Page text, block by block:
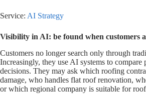
Service: AI Strategy
Visibility in AI: be found when customers
Customers no longer search only through
Increasingly, they use AI systems to compare
decisions. They may ask which roofing
damage, who handles flat roof renovation,
or which regional company is suitable for